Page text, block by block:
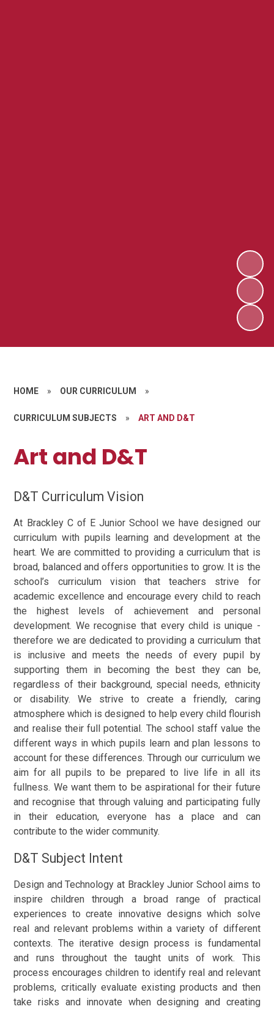
HOME » OUR CURRICULUM »
CURRICULUM SUBJECTS » ART AND D&T
Art and D&T
D&T Curriculum Vision
At Brackley C of E Junior School we have designed our
curriculum with pupils learning and development at the
heart. We are committed to providing a curriculum that is
broad, balanced and offers opportunities to grow. It is the
school’s curriculum vision that teachers strive for
academic excellence and encourage every child to reach
the highest levels of achievement and personal
development. We recognise that every child is unique -
therefore we are dedicated to providing a curriculum that
is inclusive and meets the needs of every pupil by
supporting them in becoming the best they can be,
regardless of their background, special needs, ethnicity
or disability. We strive to create a friendly, caring
atmosphere which is designed to help every child flourish
and realise their full potential. The school staff value the
different ways in which pupils learn and plan lessons to
account for these differences. Through our curriculum we
aim for all pupils to be prepared to live life in all its
fullness. We want them to be aspirational for their future
and recognise that through valuing and participating fully
in their education, everyone has a place and can
contribute to the wider community.
D&T Subject Intent
Design and Technology at Brackley Junior School aims to
inspire children through a broad range of practical
experiences to create innovative designs which solve
real and relevant problems within a variety of different
contexts. The iterative design process is fundamental
and runs throughout the taught units of work. This
process encourages children to identify real and relevant
problems, critically evaluate existing products and then
take risks and innovate when designing and creating